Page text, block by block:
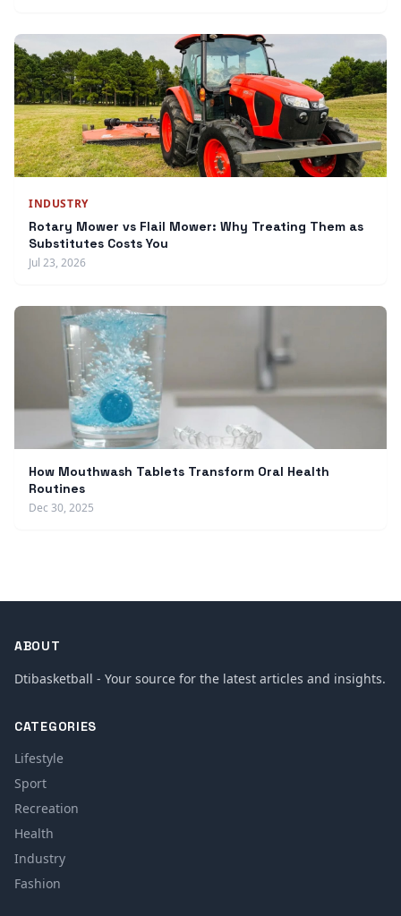
INDUSTRY
Rotary Mower vs Flail Mower: Why Treating Them as
Substitutes Costs You
Jul 23, 2026
How Mouthwash Tablets Transform Oral Health
Routines
Dec 30, 2025
ABOUT
Dtibasketball - Your source for the latest articles and insights.
CATEGORIES
Lifestyle
Sport
Recreation
Health
Industry
Fashion